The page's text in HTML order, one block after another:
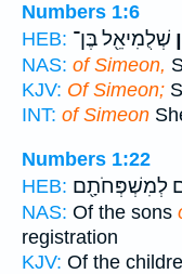
Numbers 1:6
HEB: שְׁלֻמִיאֵ֖ל בֶּן־
NAS: of Simeon,
KJV: Of Simeon;
INT: of Simeon
Numbers 1:22
HEB: לְמִשְׁפְּחֹתָ֖ם
NAS: Of the sons
registration
KJV: Of the